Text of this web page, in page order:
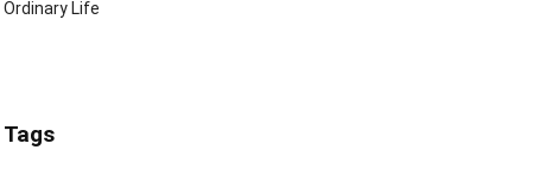
Ordinary Life
Tags